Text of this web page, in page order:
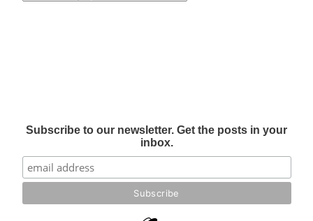
Subscribe to our newsletter. Get the posts in your
inbox.